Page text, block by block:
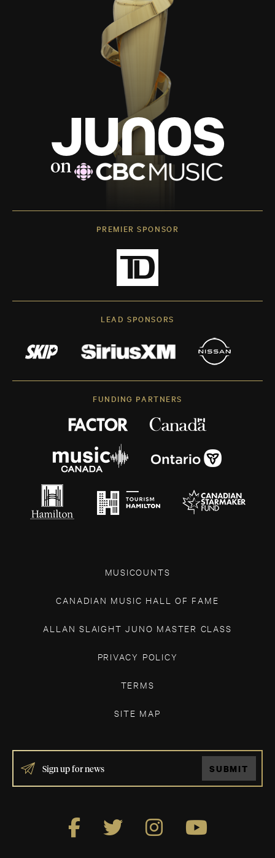
PREMIER SPONSOR
LEAD SPONSORS
FUNDING PARTNERS
MUSICOUNTS
CANADIAN MUSIC HALL OF FAME
ALLAN SLAIGHT JUNO MASTER CLASS
PRIVACY POLICY
TERMS
SITE MAP
IF
YOU
ARE
SUBMIT